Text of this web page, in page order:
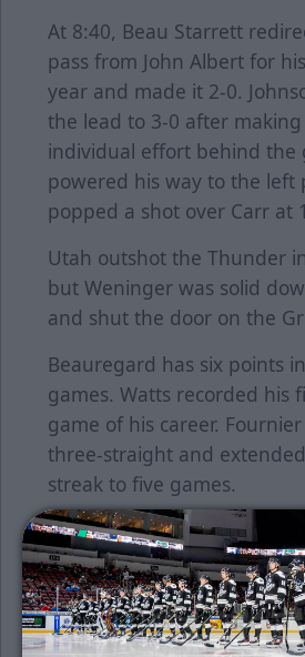
At 8:40, Beau Starrett
pass from John Albert for
year and made it 2-0.
the lead to 3-0 after
individual effort behind the
powered his way to the left
popped a shot over Carr at
Utah outshot the Thunder
but Weninger was solid
and shut the door on the
Beauregard has six points
games. Watts recorded his
game of his career.
three-straight and
streak to five games.
The Thunder returns
to host Utah at 7:05 p.m.
Single game tickets are on
hereto purchase tickets or